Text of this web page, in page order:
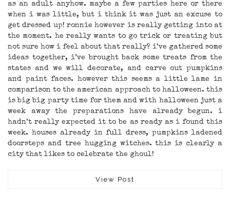
as an adult anyhow. maybe a few parties here or there
when i was little, but i think it was just an excuse to
get dressed up! ronnie however is really getting into at
the moment. he really wants to go trick or treating but
not sure how i feel about that really? i’ve gathered some
ideas together, i’ve brought back some treats from the
states and we will decorate, and carve out pumpkins
and paint faces. however this seems a little lame in
comparison to the american approach to halloween. this
is big big party time for them and with halloween just a
week away the preparations have already begun. i
hadn’t really expected it to be as ready as i found this
week. houses already in full dress, pumpkins ladened
doorsteps and tree hugging witches. this is clearly a
city that likes to celebrate the ghoul!
View Post